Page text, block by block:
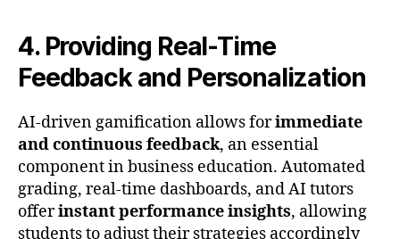
4. Providing Real-Time
Feedback and Personalization
AI-driven gamification allows forimmediate
and continuous feedback, an essential
component in business education. Automated
grading, real-time dashboards, and AI tutors
offerinstant performance insights, allowing
students to adjust their strategies accordingly